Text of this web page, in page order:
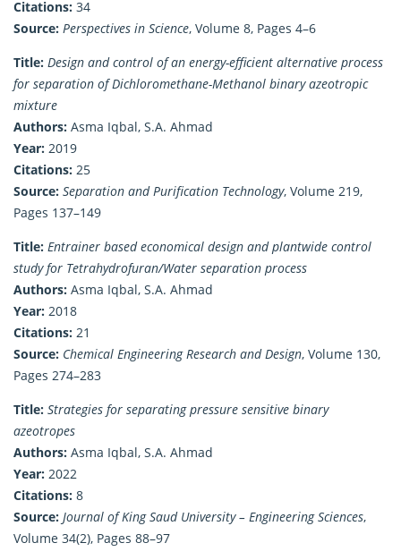
Citations: 34
Source: Perspectives in Science, Volume 8, Pages 4–6
Title: Design and control of an energy-efficient alternative process
for separation of Dichloromethane-Methanol binary azeotropic
mixture
Authors: Asma Iqbal, S.A. Ahmad
Year: 2019
Citations: 25
Source: Separation and Purification Technology, Volume 219,
Pages 137–149
Title: Entrainer based economical design and plantwide control
study for Tetrahydrofuran/Water separation process
Authors: Asma Iqbal, S.A. Ahmad
Year: 2018
Citations: 21
Source: Chemical Engineering Research and Design, Volume 130,
Pages 274–283
Title: Strategies for separating pressure sensitive binary
azeotropes
Authors: Asma Iqbal, S.A. Ahmad
Year: 2022
Citations: 8
Source: Journal of King Saud University – Engineering Sciences,
Volume 34(2), Pages 88–97